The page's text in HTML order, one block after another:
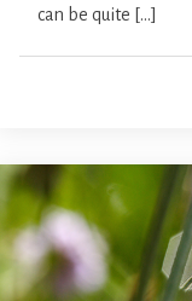
can be quite […]